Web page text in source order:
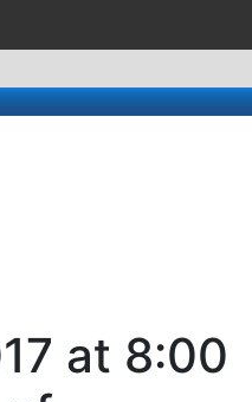
at 8:00